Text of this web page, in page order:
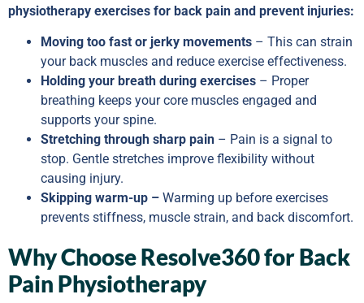
physiotherapy exercises for back pain and prevent injuries:
Moving too fast or jerky movements – This can strain
your back muscles and reduce exercise effectiveness.
Holding your breath during exercises – Proper
breathing keeps your core muscles engaged and
supports your spine.
Stretching through sharp pain – Pain is a signal to
stop. Gentle stretches improve flexibility without
causing injury.
Skipping warm-up – Warming up before exercises
prevents stiffness, muscle strain, and back discomfort.
Why Choose Resolve360 for Back
Pain Physiotherapy